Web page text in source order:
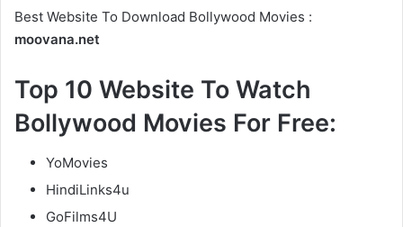
Best Website To Download Bollywood Movies :
moovana.net
Top 10 Website To Watch
Bollywood Movies For Free:
YoMovies
HindiLinks4u
GoFilms4U